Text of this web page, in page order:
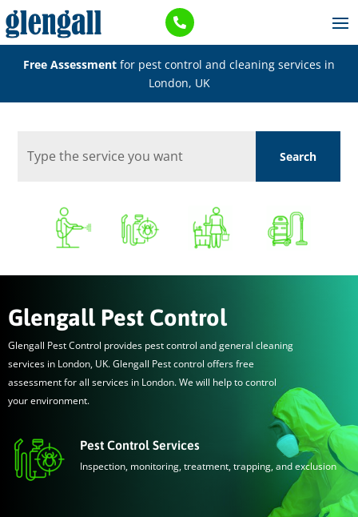

Free Assessment for pest control and cleaning services in
London, UK
Glengall Pest Control
Glengall Pest Control provides pest control and general cleaning
services in London, UK. Glengall Pest control offers free
assessment for all services in London. We will help to control
your environment.
Pest Control Services
Inspection, monitoring, treatment, trapping, and exclusion